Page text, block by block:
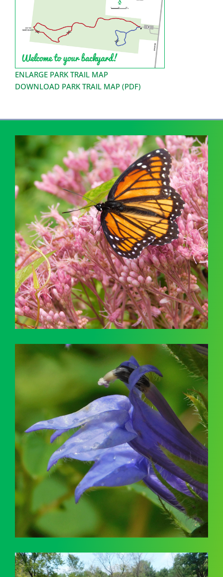
ENLARGE PARK TRAIL MAP
DOWNLOAD PARK TRAIL MAP (PDF)